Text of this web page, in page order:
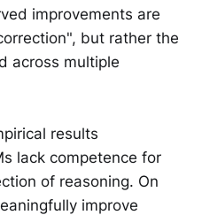
improvements are
but rather the
across multiple
results
lack competence for
of reasoning. On
improve